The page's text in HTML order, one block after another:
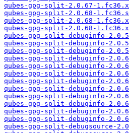
qubes-gpg-split-2.0.67-
qubes-gpg-split-2.0.68-
qubes-gpg-split-2.0.68-
qubes-gpg-split-2.0.68-
qubes-gpg-split-debuginfo-
qubes-gpg-split-debuginfo-
qubes-gpg-split-debuginfo-
qubes-gpg-split-debuginfo-
qubes-gpg-split-debuginfo-
qubes-gpg-split-debuginfo-
qubes-gpg-split-debuginfo-
qubes-gpg-split-debuginfo-
qubes-gpg-split-debuginfo-
qubes-gpg-split-debuginfo-
qubes-gpg-split-debuginfo-
qubes-gpg-split-debuginfo-
qubes-gpg-split-debugsource-